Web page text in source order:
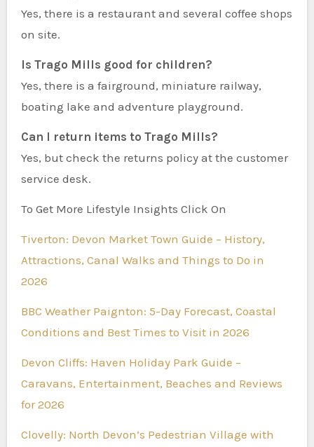
Yes, there is a restaurant and several coffee shops
on site.
Is Trago Mills good for children?
Yes, there is a fairground, miniature railway,
boating lake and adventure playground.
Can I return items to Trago Mills?
Yes, but check the returns policy at the customer
service desk.
To Get More Lifestyle Insights Click On
Tiverton: Devon Market Town Guide – History,
Attractions, Canal Walks and Things to Do in
2026
BBC Weather Paignton: 5-Day Forecast, Coastal
Conditions and Best Times to Visit in 2026
Devon Cliffs: Haven Holiday Park Guide –
Caravans, Entertainment, Beaches and Reviews
for 2026
Clovelly: North Devon’s Pedestrian Village with